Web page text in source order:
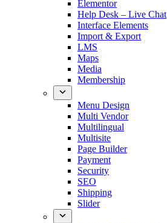
Elementor
Help Desk – Live Chat
Interface Elements
Import & Export
LMS
Maps
Media
Membership
Menu Design
Multi Vendor
Multilingual
Multisite
Page Builder
Payment
Security
SEO
Shipping
Slider